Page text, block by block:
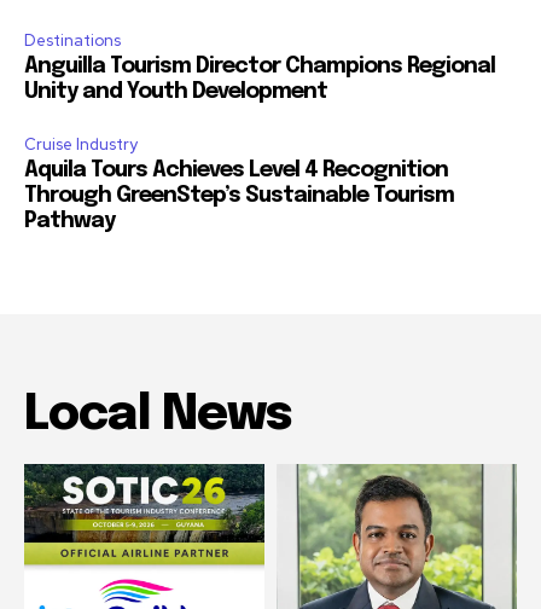
Destinations
Anguilla Tourism Director Champions Regional
Unity and Youth Development
Cruise Industry
Aquila Tours Achieves Level 4 Recognition
Through GreenStep’s Sustainable Tourism
Pathway
Local News